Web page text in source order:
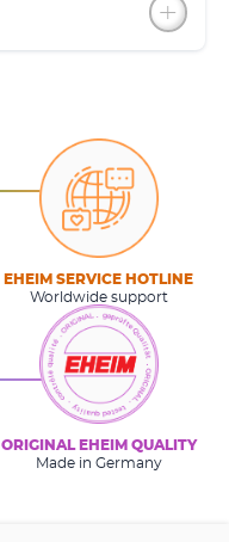
EHEIM SERVICE HOTLINE
Worldwide support
ORIGINAL EHEIM QUALITY
Made in Germany